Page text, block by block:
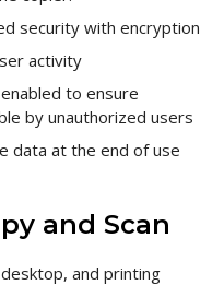
security with encryption
activity
to ensure
by unauthorized users
data at the end of use
and Scan
and printing